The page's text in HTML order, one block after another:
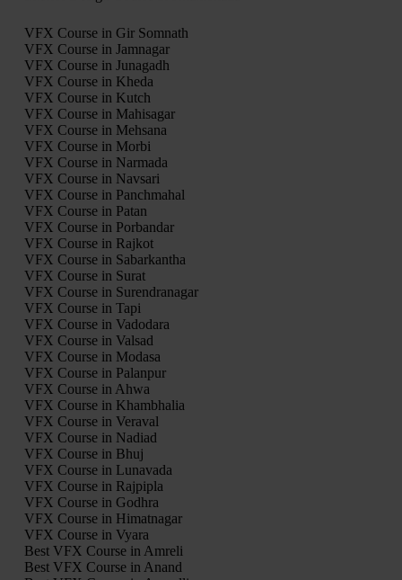
VFX Course in Gir Somnath
VFX Course in Jamnagar
VFX Course in Junagadh
VFX Course in Kheda
VFX Course in Kutch
VFX Course in Mahisagar
VFX Course in Mehsana
VFX Course in Morbi
VFX Course in Narmada
VFX Course in Navsari
VFX Course in Panchmahal
VFX Course in Patan
VFX Course in Porbandar
VFX Course in Rajkot
VFX Course in Sabarkantha
VFX Course in Surat
VFX Course in Surendranagar
VFX Course in Tapi
VFX Course in Vadodara
VFX Course in Valsad
VFX Course in Modasa
VFX Course in Palanpur
VFX Course in Ahwa
VFX Course in Khambhalia
VFX Course in Veraval
VFX Course in Nadiad
VFX Course in Bhuj
VFX Course in Lunavada
VFX Course in Rajpipla
VFX Course in Godhra
VFX Course in Himatnagar
VFX Course in Vyara
Best VFX Course in Amreli
Best VFX Course in Anand